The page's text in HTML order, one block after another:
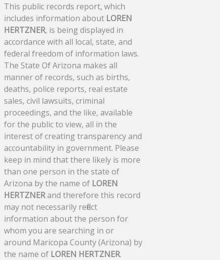
This public records report, which
includes information about LOREN
HERTZNER, is being displayed in
accordance with all local, state, and
federal freedom of information laws.
The State Of Arizona makes all
manner of records, such as births,
deaths, police reports, real estate
sales, civil lawsuits, criminal
proceedings, and the like, available
for the public to view, all in the
interest of creating transparency and
accountability in government. Please
keep in mind that there likely is more
than one person in the state of
Arizona by the name of LOREN
HERTZNERand therefore this record
may not necessarily reflect
information about the person for
whom you are searching in or
around Maricopa County (Arizona) by
the name of LOREN HERTZNER.